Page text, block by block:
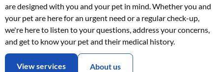
are designed with you and your pet in mind. Whether you and
your pet are here for an urgent need or a regular check-up,
we're here to listen to your questions, address your concerns,
and get to know your pet and their medical history.
View services About us